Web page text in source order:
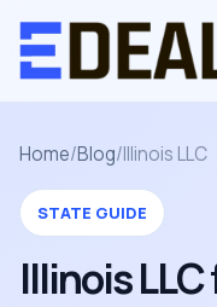
Home/Blog/Illinois LLC
STATE GUIDE
Illinois LLC